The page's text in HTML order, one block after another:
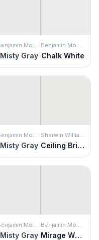
Benjamin Moore
Misty Gray
Benjamin Moore
Chalk White
Benjamin Moore
Misty Gray
Sherwin Williams
Ceiling Bright White
Benjamin Moore
Misty Gray
Benjamin Moore
Mirage White